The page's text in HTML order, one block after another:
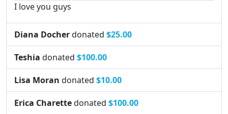
I love you guys
Diana Docherdonated $25.00
Teshia donated $100.00
Lisa Moran donated $10.00
Erica Charettedonated $100.00